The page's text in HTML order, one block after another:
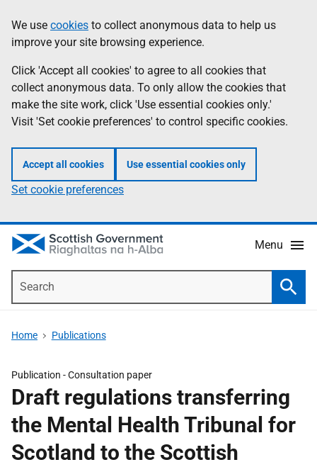
to
main
content
help
Information
We use cookies to collect anonymous data to help us
improve your site browsing experience.
Click 'Accept all cookies' to agree to all cookies that
collect anonymous data. To only allow the cookies that
make the site work, click 'Use essential cookies only.'
Visit 'Set cookie preferences' to control specific cookies.
Accept all cookies Use essential cookies only
Set cookie preferences
Menu
Home Publications
Publication -Consultation paper
Draft regulations transferring
the Mental Health Tribunal for
Scotland to the Scottish